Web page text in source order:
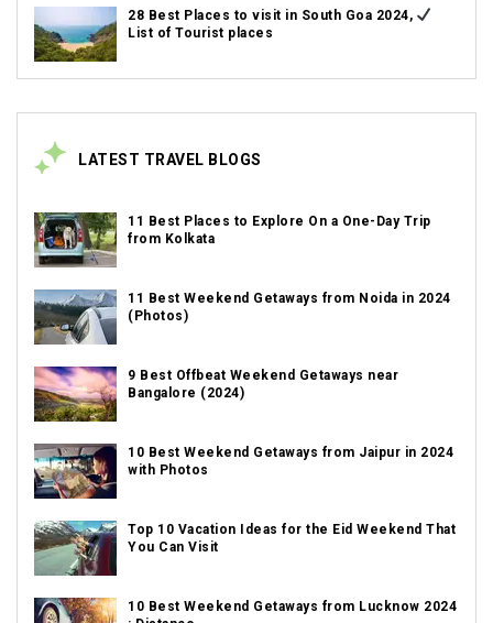
28 Best Places to visit in South Goa 2024,
List of Tourist places
LATEST TRAVEL BLOGS
11 Best Places to Explore On a One-Day Trip
from Kolkata
11 Best Weekend Getaways from Noida in 2024
(Photos)
9 Best Offbeat Weekend Getaways near
Bangalore (2024)
10 Best Weekend Getaways from Jaipur in 2024
with Photos
Top 10 Vacation Ideas for the Eid Weekend That
You Can Visit
10 Best Weekend Getaways from Lucknow 2024